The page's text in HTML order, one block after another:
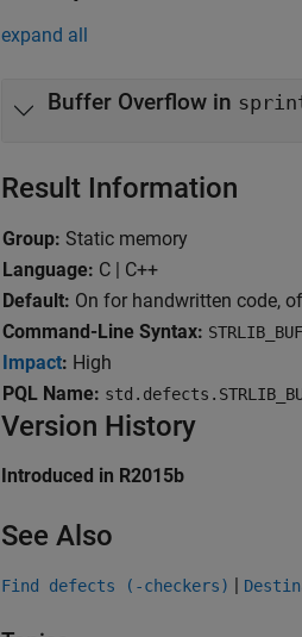
expand all
Buffer Overflow in
Result Information
Group: Static memory
Language: C | C++
Default: On for handwritten code,
Command-Line Syntax:
Impact: High
PQL Name:
Version History
Introduced in R2015b
See Also
Find defects (-checkers) |